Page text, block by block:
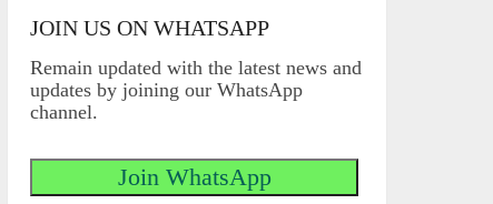
JOIN US ON WHATSAPP
Remain updated with the latest news and
updates by joining our WhatsApp
channel.